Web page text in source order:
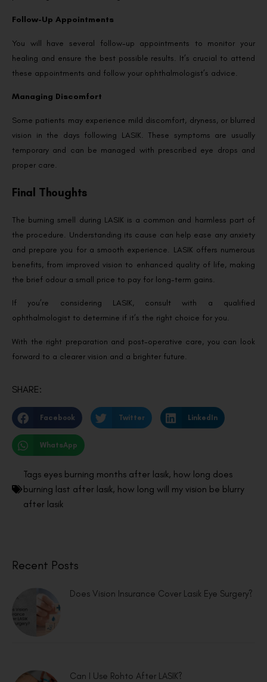
Follow-Up Appointments
You will have several follow-up appointments to monitor your
healing and ensure the best possible results. It’s crucial to attend
these appointments and follow your ophthalmologist’s advice.
Managing Discomfort
Some patients may experience mild discomfort, dryness, or blurred
vision in the days following LASIK. These symptoms are usually
temporary and can be managed with prescribed eye drops and
proper care.
Final Thoughts
The burning smell during LASIK is a common and harmless part of
the procedure. Understanding its cause can help ease any anxiety
and prepare you for a smooth experience. LASIK offers numerous
benefits, from improved vision to enhanced quality of life, making
the brief odour a small price to pay for long-term gains.
If you’re considering LASIK, consult with a qualified
ophthalmologist to determine if it’s the right choice for you.
With the right preparation and post-operative care, you can look
forward to a clearer vision and a brighter future.
SHARE:
Facebook Twitter LinkedIn
WhatsApp
Tags eyes burning months after lasik, how long does
burning last after lasik, how long will my vision be blurry
after lasik
Recent Posts
Does Vision Insurance Cover Lasik Eye Surgery?
Can I Use Rohto After LASIK?